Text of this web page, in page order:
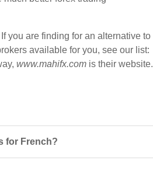
If you are finding for an alternative to
available for you, see our list:
www.mahifx.com is their website.
for French?